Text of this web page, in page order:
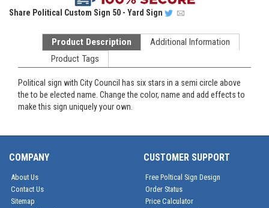
Share Political Custom Sign 50 - Yard Sign
Product Description
Additional Information
Product Tags
Political sign with City Council has six stars in a semi circle above
the to be elected name. Change the color, name and add effects to
make this sign uniquely your own.
COMPANY
About Us
Contact Us
Sitemap
CUSTOMER SUPPORT
Free Poltical Sign Design
Order Status
Price Calculator